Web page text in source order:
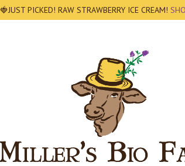
🍓JUST PICKED! RAW STRAWBERRY ICE CREAM!